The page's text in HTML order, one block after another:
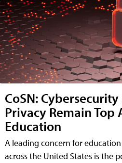
CoSN:
Privacy Remain Top
Education
A leading concern for
across the United States is the